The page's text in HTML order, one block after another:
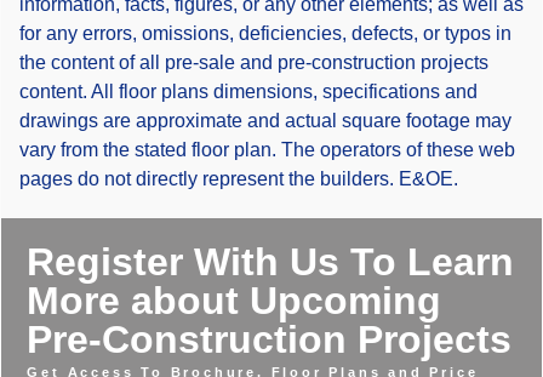
for any errors, omissions, deficiencies, defects, or typos in
the content of all pre-sale and pre-construction projects
content. All floor plans dimensions, specifications and
drawings are approximate and actual square footage may
vary from the stated floor plan. The operators of these web
pages do not directly represent the builders. E&OE.
Register With Us To Learn
More about Upcoming
Pre-Construction Projects
Get Access To Brochure, Floor Plans and Price